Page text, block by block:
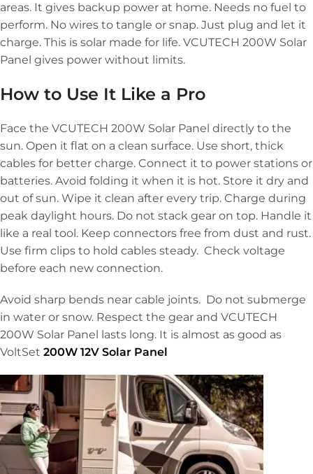
areas. It gives backup power at home. Needs no fuel to
perform. No wires to tangle or snap. Just plug and let it
charge. This is solar made for life. VCUTECH 200W Solar
Panel gives power without limits.
How to Use It Like a Pro
Face the VCUTECH 200W Solar Panel directly to the
sun. Open it flat on a clean surface. Use short, thick
cables for better charge. Connect it to power stations or
batteries. Avoid folding it when it is hot. Store it dry and
out of sun. Wipe it clean after every trip. Charge during
peak daylight hours. Do not stack gear on top. Handle it
like a real tool. Keep connectors free from dust and rust.
Use firm clips to hold cables steady. Check voltage
before each new connection.
Avoid sharp bends near cable joints. Do not submerge
in water or snow. Respect the gear and VCUTECH
200W Solar Panel lasts long. It is almost as good as
VoltSet 200W 12V Solar Panel